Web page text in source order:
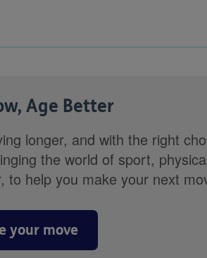
Age Better
longer, and with the right
the world of sport,
to help you make your next
your move